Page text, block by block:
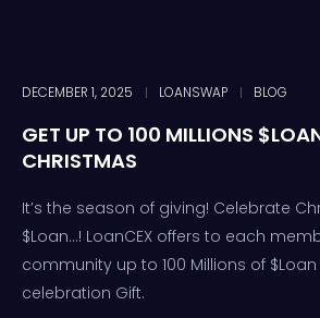
DECEMBER 1, 2025 LOANSWAP BLOG
GET UP TO 100 MILLIONS
CHRISTMAS
It’s the season of giving! Celebrate
$Loan…! LoanCEX offers to each
community up to 100 Millions of
celebration Gift.